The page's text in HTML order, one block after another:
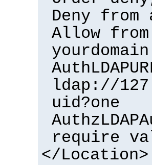
Deny
Allow from
ldap://
uid?one
require
</Location>